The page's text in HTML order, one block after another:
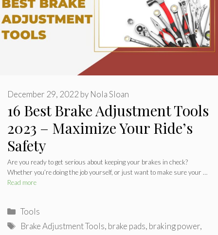
16 Best Brake Adjustment Tools
2023 – Maximize Your Ride’s
Safety
December 29, 2022 by Nola Sloan
Are you ready to get serious about keeping your brakes in check?
Whether you’re doing the job yourself, or just want to make sure your …
Read more
Categories
Tools
Tags
Brake Adjustment Tools, brake pads, braking power,